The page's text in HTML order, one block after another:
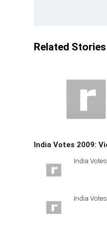
Related Stories
India Votes 2009:
India
India